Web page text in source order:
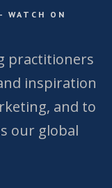
WATCH ON
practitioners
inspiration
and to
our global